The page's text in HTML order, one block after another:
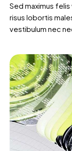
Sed maximus
risus lobortis
vestibulum nec